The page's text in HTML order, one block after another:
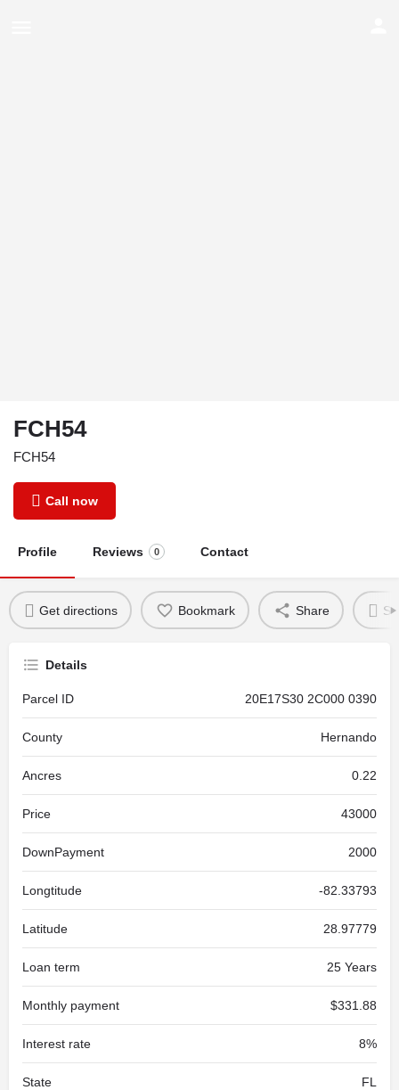
FCH54
FCH54
Call now
Profile Reviews 0 Contact
Get directions Bookmark Share
Details
Parcel ID 20E17S30 2C000 0390
County Hernando
Ancres 0.22
Price 43000
DownPayment 2000
Longtitude -82.33793
Latitude 28.97779
Loan term 25 Years
Monthly payment $331.88
Interest rate 8%
State FL